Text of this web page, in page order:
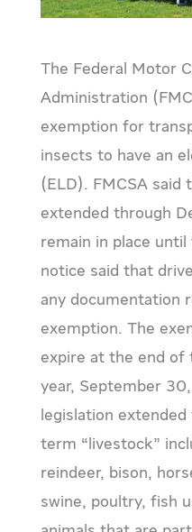
The Federal Motor
Administration
exemption for
insects to have an
(ELD). FMCSA said
extended through
remain in place
notice said that
any documentation
exemption. The
expire at the end of
year, September
legislation
term “livestock”
reindeer, bison,
swine, poultry, fish